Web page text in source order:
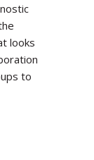
looks
to